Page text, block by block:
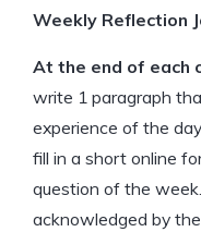
Weekly Reflection
At the end of each
write 1 paragraph
experience of the
fill in a short online
question of the
acknowledged by